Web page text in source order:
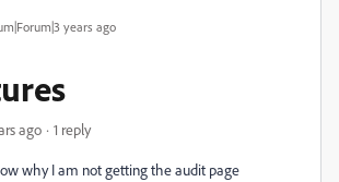
years ago
ago 1 reply
why I am not getting the audit page